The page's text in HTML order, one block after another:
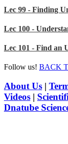
Lec 99 - Finding
Lec 100 -
Lec 101 - Find an
Follow us! BACK
About Us |
Videos |
Dnatube